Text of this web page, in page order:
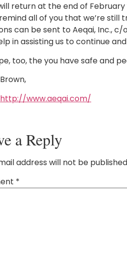
return at the end of
all of you that we’re
can be sent to Aeqai, Inc., c/
in assisting us to continue
too, the you have safe and
http://www.aeqai.com/
a Reply
address will not be
*